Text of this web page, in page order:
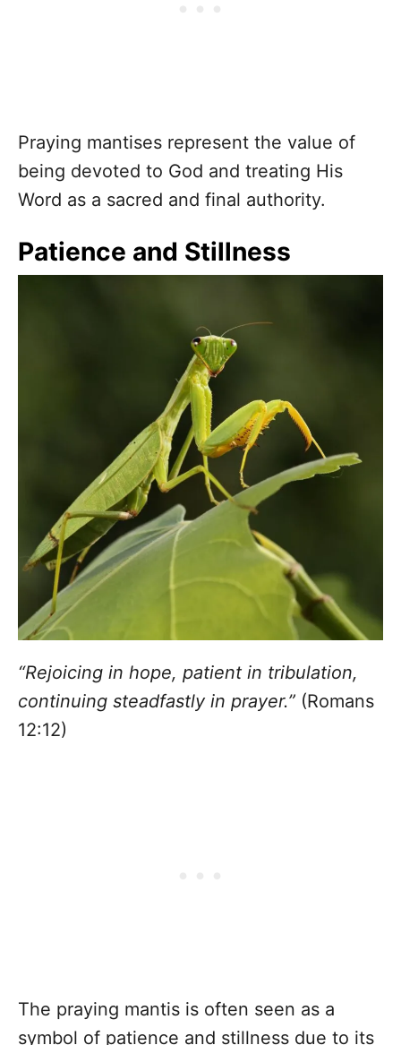
Praying mantises represent the value of
being devoted to God and treating His
Word as a sacred and final authority.
Patience and Stillness
“Rejoicing in hope, patient in tribulation,
continuing steadfastly in prayer.” (Romans
12:12)
The praying mantis is often seen as a
symbol of patience and stillness due to its